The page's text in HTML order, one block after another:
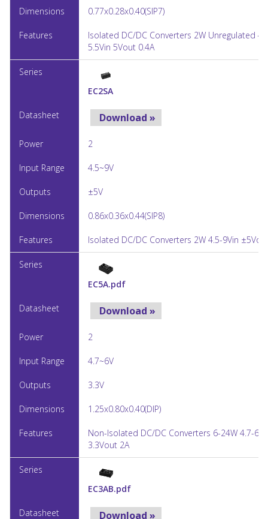
0.77x0.28x0.40(SIP7)
Isolated DC/DC Converters 2W Unregulated
5.5Vin 5Vout 0.4A
EC2SA
Download »
2
4.5~9V
±5V
0.86x0.36x0.44(SIP8)
Isolated DC/DC Converters 2W 4.5-9Vin
EC5A.pdf
Download »
2
4.7~6V
3.3V
1.25x0.80x0.40(DIP)
Non-Isolated DC/DC Converters 6-24W 4.7-
3.3Vout 2A
EC3AB.pdf
Download »